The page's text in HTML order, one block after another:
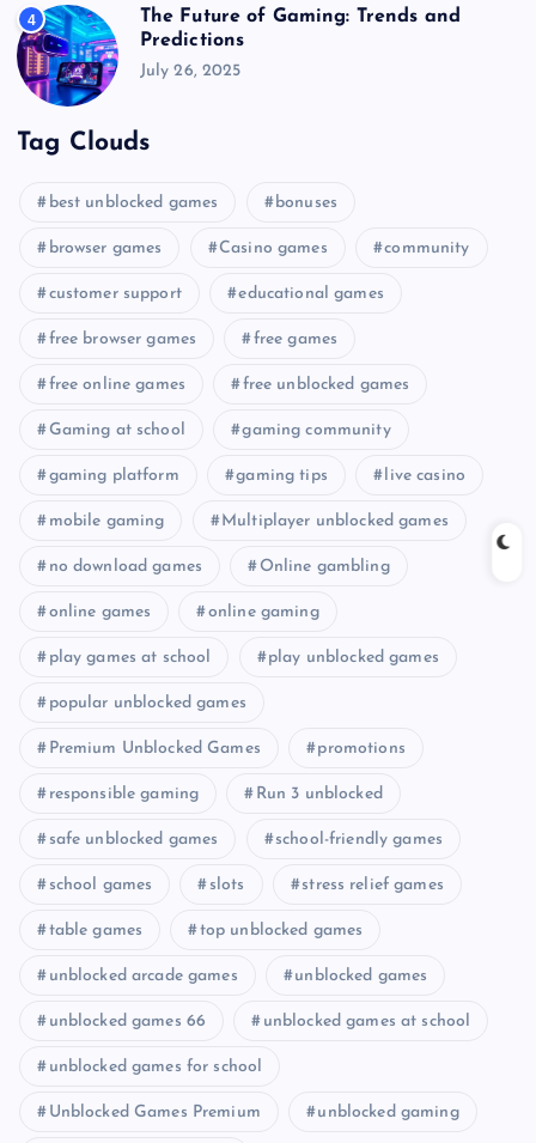
4
The Future of Gaming: Trends and
Predictions
July 26, 2025
Tag Clouds
best unblocked games bonuses
browser games Casino games community
customer support educational games
free browser games free games
free online games free unblocked games
Gaming at school gaming community
gaming platform gaming tips live casino
mobile gaming Multiplayer unblocked games
no download games Online gambling
online games online gaming
play games at school play unblocked games
popular unblocked games
Premium Unblocked Games promotions
responsible gaming Run 3 unblocked
safe unblocked games school-friendly games
school games slots stress relief games
table games top unblocked games
unblocked arcade games unblocked games
unblocked games 66 unblocked games at school
unblocked games for school
Unblocked Games Premium unblocked gaming